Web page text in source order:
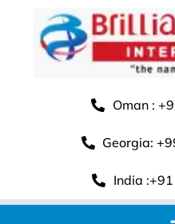
Oman :
Georgia:
India